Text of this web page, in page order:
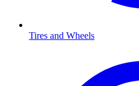
Tires and Wheels